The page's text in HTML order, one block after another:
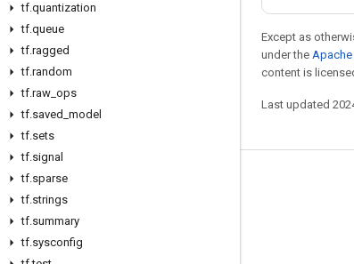
tf.quantization
tf.queue
tf.ragged
tf.random
tf.raw ops
tf.saved model
tf.sets
tf.signal
tf.sparse
tf.strings
tf.summary
tf.sysconfig
Except as
under the
content is
Last updated
Stay connected
Blog
Forum